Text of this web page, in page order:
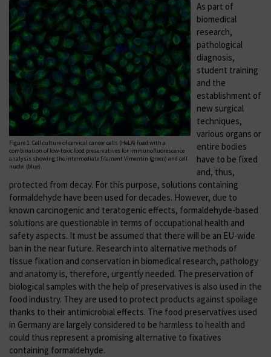
Figure 1. Cell culture of cervical cancer cells (HeLA) fixed with a
combination of low-toxic food preservatives for immunofluorescence
analysis showing the intermediate filament Vimentin (green) and cell
nuclei (blue).
As part of
biomedical
research,
pathological
diagnosis,
student training
and the
establishment of
new surgical
techniques,
various organs or
entire bodies
have to be fixed
and, thus,
protected from decay. For this purpose, solutions containing
formaldehyde have been used for decades. However, due to
known carcinogenic and teratogenic effects, formaldehyde-based
solutions are questionable in terms of occupational health and
safety aspects. It must be assumed that there will be an EU-wide
ban in the near future. Research into alternative methods of
tissue fixation and conservation in biomedical research, pathology
and anatomy is, therefore, urgently needed. The preservation of
biological samples with the help of preservatives is also used in the
food industry. They are used to protect products against spoilage
thanks to their antimicrobial effects. The food preservatives used
in Germany are largely considered to be harmless to health and
could thus represent a promising alternative to fixatives
containing formaldehyde.